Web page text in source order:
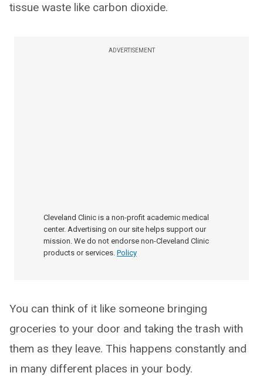
tissue waste like carbon dioxide.
ADVERTISEMENT
Cleveland Clinic is a non-profit academic medical
center. Advertising on our site helps support our
mission. We do not endorse non-Cleveland Clinic
products or services. Policy
You can think of it like someone bringing
groceries to your door and taking the trash with
them as they leave. This happens constantly and
in many different places in your body.